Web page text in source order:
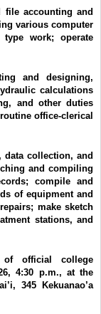
file accounting and
various computer
work; operate
and designing,
calculations
and other duties
office-clerical
collection, and
and compiling
compile and
of equipment and
make sketch
stations, and
of official college
4:30 p.m., at the
345 Kekuanao’a